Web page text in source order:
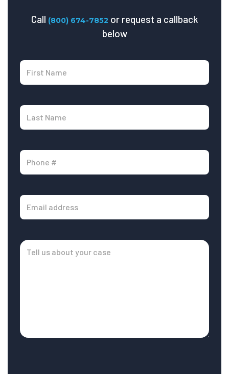
Call (800) 674-7852 or request a callback
below